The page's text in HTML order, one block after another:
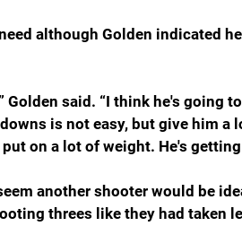
although Golden indicated
Golden said. “I think he's going
is not easy, but give him
on a lot of weight. He's
another shooter would be
threes like they had taken